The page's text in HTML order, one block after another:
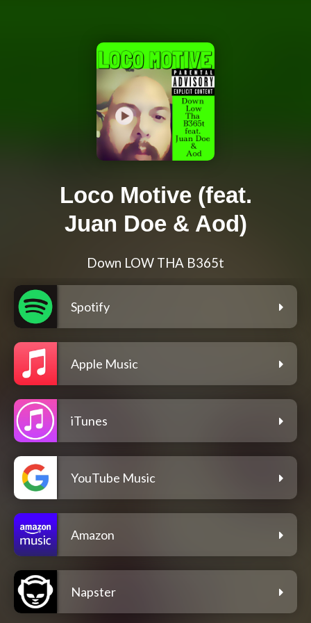
Loco Motive (feat.
Juan Doe & Aod)
Down LOW THA B365t
Spotify
Apple Music
iTunes
YouTube Music
Amazon
Napster